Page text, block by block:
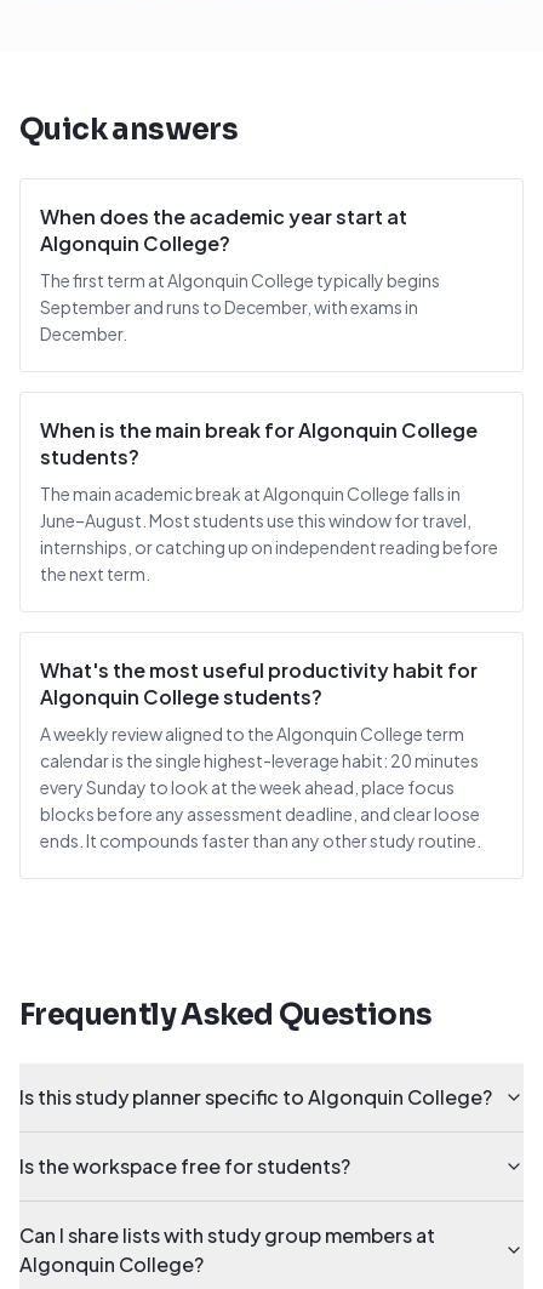
Quick answers
When does the academic year start at
Algonquin College?
The first term at Algonquin College typically begins
September and runs to December, with exams in
December.
When is the main break for Algonquin College
students?
The main academic break at Algonquin College falls in
June–August. Most students use this window for travel,
internships, or catching up on independent reading before
the next term.
What's the most useful productivity habit for
Algonquin College students?
A weekly review aligned to the Algonquin College term
calendar is the single highest-leverage habit: 20 minutes
every Sunday to look at the week ahead, place focus
blocks before any assessment deadline, and clear loose
ends. It compounds faster than any other study routine.
Frequently Asked Questions
Is this study planner specific to Algonquin College?
Is the workspace free for students?
Can I share lists with study group members at
Algonquin College?